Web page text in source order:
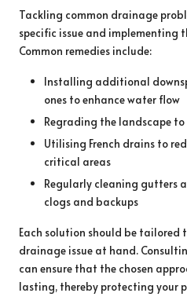
Tackling common drainage
specific issue and implementing
Common remedies include:
Installing additional
ones to enhance water flow
Regrading the landscape
Utilising French drains to
critical areas
Regularly cleaning gutters
clogs and backups
Each solution should be tailored
drainage issue at hand.
can ensure that the chosen
lasting, thereby protecting your